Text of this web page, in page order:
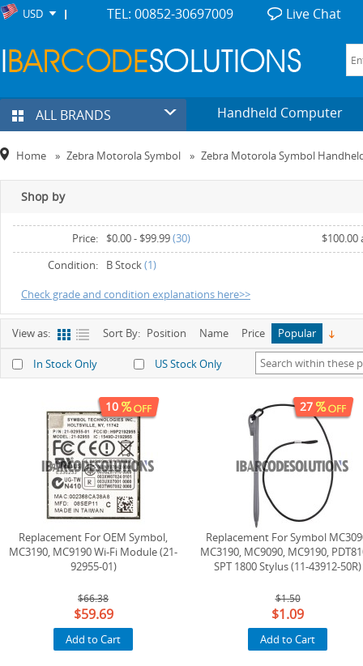
USD TEL: 00852-30697009 Live Chat
ALL BRANDS Handheld Computer
Home » Zebra Motorola Symbol » Zebra Motorola Symbol
Shop by
Price: $0.00- $99.99(30) $100.00
Condition:
B Stock(1)
Check grade and condition explanations here>>
View as: Sort By: Position Name Price Popular
In Stock Only US Stock Only
10
Replacement For OEM Symbol,
MC3190, MC9190 Wi-Fi Module (21-
92955-01)
$66.38
$59.69
Add to Cart
27
Replacement For Symbol
MC3190, MC9090, MC9190,
SPT 1800 Stylus (11-43912-50R)
$1.50
$1.09
Add to Cart